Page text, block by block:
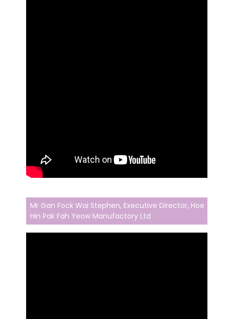
Mr Gan Fock Wai Stephen, Executive Director, Hoe
Hin Pak Fah Yeow Manufactory Ltd